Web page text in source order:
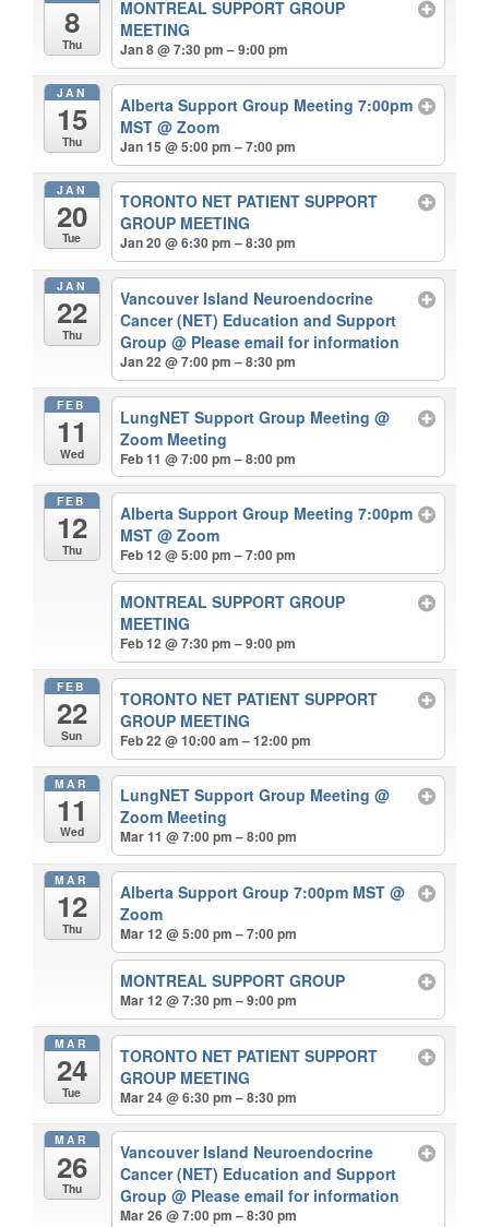
8
Thu
MONTREAL SUPPORT GROUP
MEETING
Jan 8 @ 7:30 pm – 9:00 pm
JAN
15
Thu
Alberta Support Group Meeting 7:00pm
MST@ Zoom
Jan 15 @ 5:00 pm – 7:00 pm
JAN
20
Tue
TORONTO NET PATIENT SUPPORT
GROUP MEETING
Jan 20 @ 6:30 pm – 8:30 pm
JAN
22
Thu
Vancouver Island Neuroendocrine
Cancer (NET) Education and Support
Group@ Please email for information
Jan 22 @ 7:00 pm – 8:30 pm
FEB
11
Wed
LungNET Support Group Meeting@
Zoom Meeting
Feb 11 @ 7:00 pm – 8:00 pm
FEB
12
Thu
Alberta Support Group Meeting 7:00pm
MST@ Zoom
Feb 12 @ 5:00 pm – 7:00 pm
MONTREAL SUPPORT GROUP
MEETING
Feb 12 @ 7:30 pm – 9:00 pm
FEB
22
Sun
TORONTO NET PATIENT SUPPORT
GROUP MEETING
Feb 22 @ 10:00 am – 12:00 pm
MAR
11
Wed
LungNET Support Group Meeting@
Zoom Meeting
Mar 11 @ 7:00 pm – 8:00 pm
MAR
12
Thu
Alberta Support Group 7:00pm MST@
Zoom
Mar 12 @ 5:00 pm – 7:00 pm
MONTREAL SUPPORT GROUP
Mar 12 @ 7:30 pm – 9:00 pm
MAR
24
Tue
TORONTO NET PATIENT SUPPORT
GROUP MEETING
Mar 24 @ 6:30 pm – 8:30 pm
MAR
26
Thu
Vancouver Island Neuroendocrine
Cancer (NET) Education and Support
Group@ Please email for information
Mar 26 @ 7:00 pm – 8:30 pm